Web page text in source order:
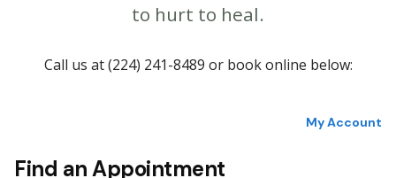
to hurt to heal.
Call us at (224) 241-8489 or book online below: